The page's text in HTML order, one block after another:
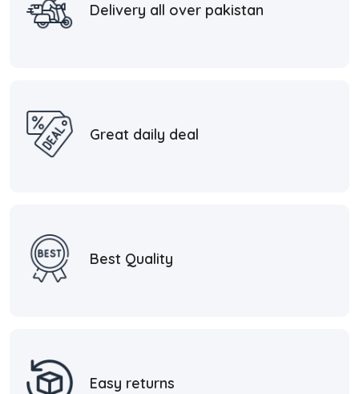
Delivery all over pakistan
Great daily deal
Best Quality
Easy returns